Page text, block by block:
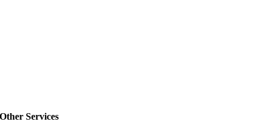
Other Services